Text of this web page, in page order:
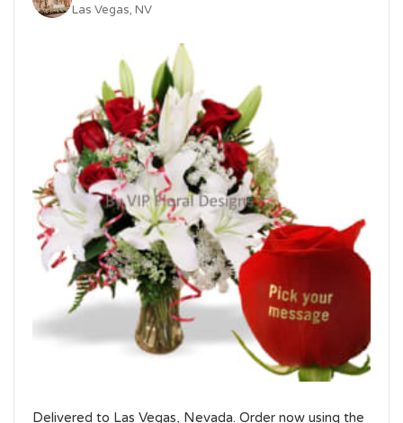
Las Vegas, NV
Delivered to Las Vegas, Nevada. Order now using the